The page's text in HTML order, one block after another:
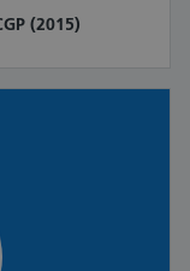
(2015)